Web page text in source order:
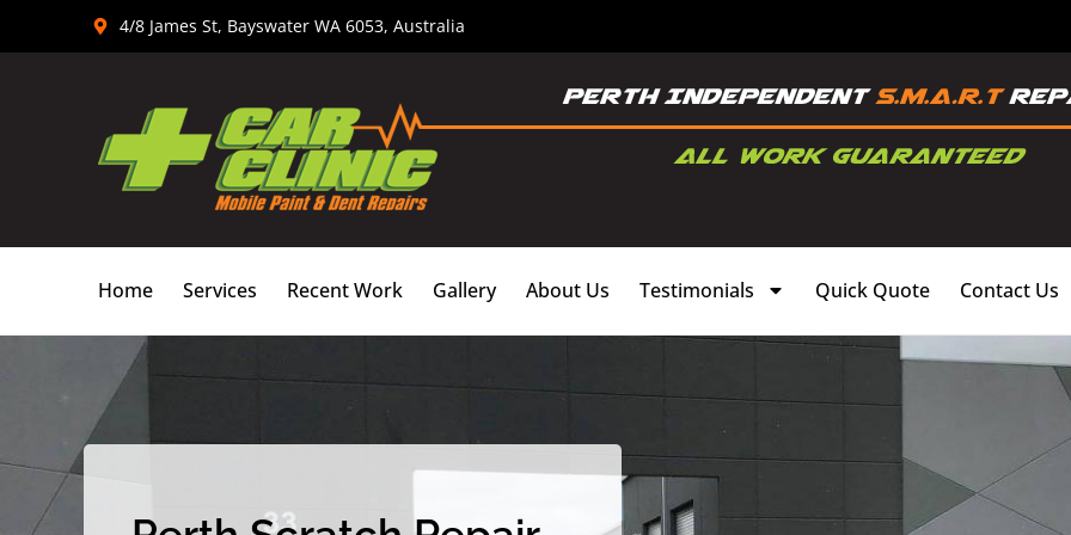
4/8 James St, Bayswater WA 6053, Australia
Home Services Recent Work Gallery About Us Testimonials Quick Quote Contact Us